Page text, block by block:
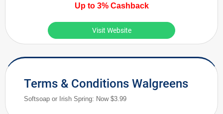
Up to 3% Cashback
Visit Website
Terms & Conditions Walgreens
Softsoap or Irish Spring: Now $3.99